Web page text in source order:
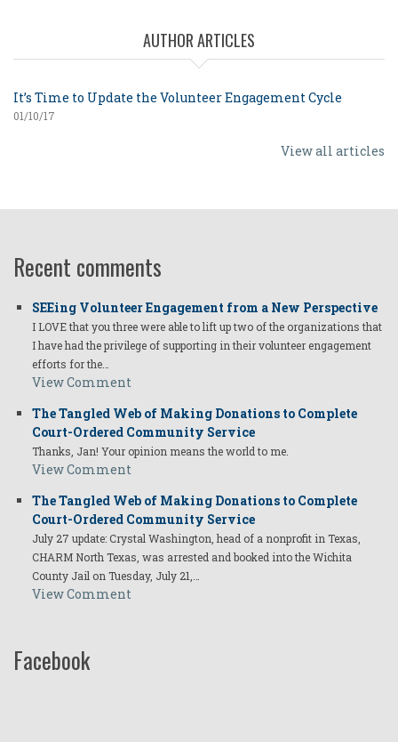
AUTHOR ARTICLES
It’s Time to Update the Volunteer Engagement Cycle
01/10/17
View all articles
Recent comments
SEEing Volunteer Engagement from a New Perspective
I LOVE that you three were able to lift up two of the organizations that
I have had the privilege of supporting in their volunteer engagement
efforts for the…
View Comment
The Tangled Web of Making Donations to Complete
Court-Ordered Community Service
Thanks, Jan! Your opinion means the world to me.
View Comment
The Tangled Web of Making Donations to Complete
Court-Ordered Community Service
July 27 update: Crystal Washington, head of a nonprofit in Texas,
CHARM North Texas, was arrested and booked into the Wichita
County Jail on Tuesday, July 21,…
View Comment
Facebook